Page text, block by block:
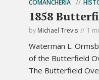
COMANCHERIA
1858
by Michael Trevis 1
Waterman L.
of the Butterfield
The Butterfield